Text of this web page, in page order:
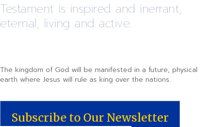
Testament is inspired and inerrant,
eternal, living and active.
The kingdom of God will be manifested in a future, physical
earth where Jesus will rule as king over the nations.
Subscribe to Our Newsletter